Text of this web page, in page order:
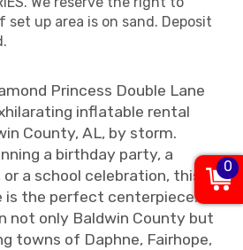
up area is on sand. Deposit
Princess Double Lane
inflatable rental
County, AL, by storm.
a birthday party, a
a school celebration, this
is the perfect centerpiece.
not only Baldwin County but
towns of Daphne, Fairhope,
0